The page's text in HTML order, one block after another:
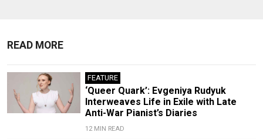
READ MORE
FEATURE
‘Queer Quark’: Evgeniya Rudyuk
Interweaves Life in Exile with Late
Anti-War Pianist’s Diaries
12 MIN READ